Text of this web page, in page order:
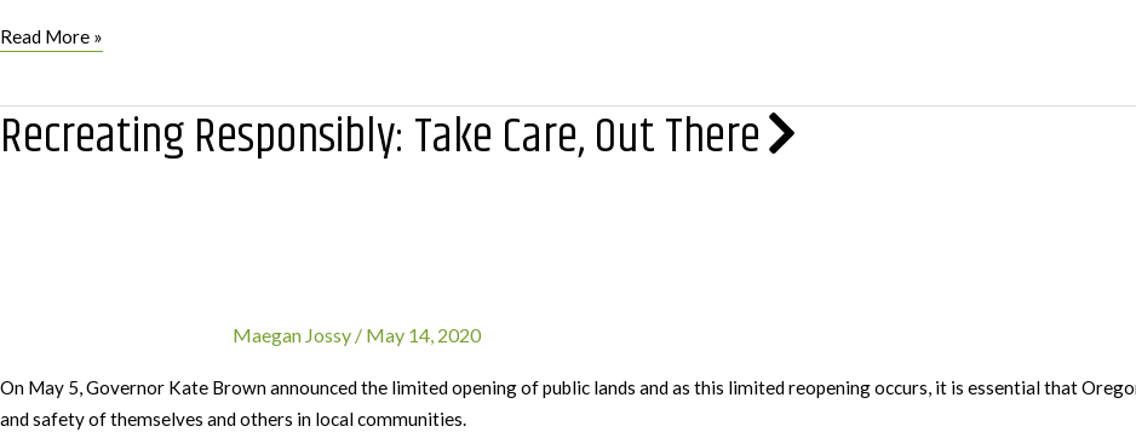
Partnership
Weed
Read More »
Recreating Responsibly: Take Care, Out There
Maegan Jossy / May 14, 2020
On May 5, Governor Kate Brown announced the limited opening of public lands and as this limited reopening occurs, it is essential that
and safety of themselves and others in local communities.